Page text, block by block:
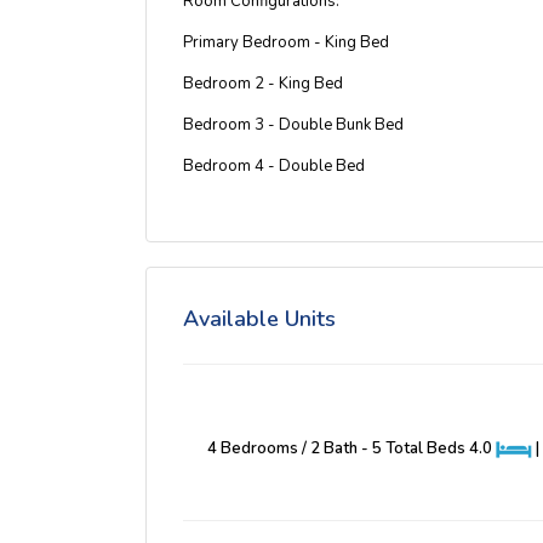
Primary Bedroom - King Bed
Bedroom 2 - King Bed
Bedroom 3 - Double Bunk Bed
Bedroom 4 - Double Bed
Available Units
4 Bedrooms / 2 Bath - 5 Total Beds 4.0 |